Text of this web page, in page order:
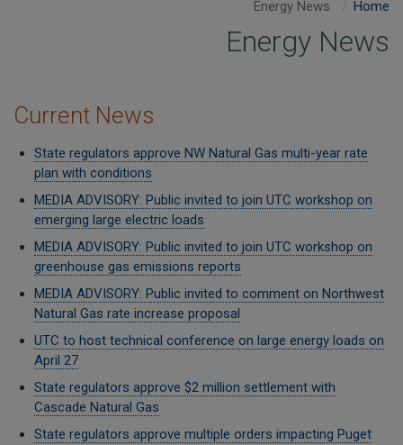
Home
Energy News
Current News
State regulators approve NW Natural Gas multi-year rate
plan with conditions
MEDIA ADVISORY: Public invited to join UTC workshop on
emerging large electric loads
MEDIA ADVISORY: Public invited to join UTC workshop on
greenhouse gas emissions reports
MEDIA ADVISORY: Public invited to comment on Northwest
Natural Gas rate increase proposal
UTC to host technical conference on large energy loads on
April 27
State regulators approve $2 million settlement with
Cascade Natural Gas
State regulators approve multiple orders impacting Puget